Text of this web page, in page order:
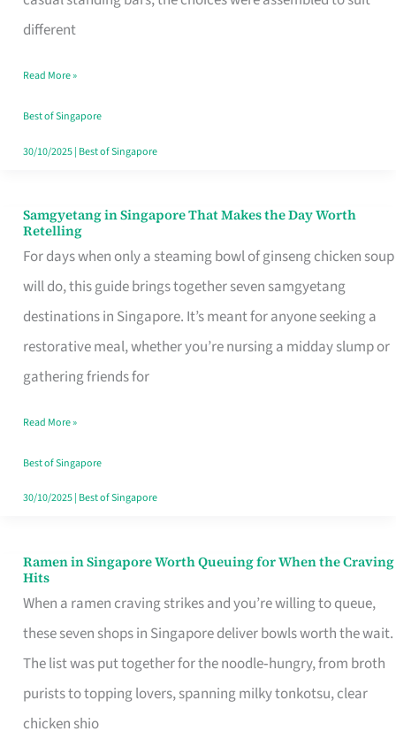
different
Read More »
Best of Singapore
30/10/2025| Best of Singapore
Samgyetang in Singapore That Makes the Day Worth
Retelling
For days when only a steaming bowl of ginseng chicken soup
will do, this guide brings together seven samgyetang
destinations in Singapore. It’s meant for anyone seeking a
restorative meal, whether you’re nursing a midday slump or
gathering friends for
Samgyetang
in
Singapore
That
Makes
the
Worth
Retelling
Read More »
Best of Singapore
30/10/2025| Best of Singapore
Ramen in Singapore Worth Queuing for When the Craving
Hits
When a ramen craving strikes and you’re willing to queue,
these seven shops in Singapore deliver bowls worth the wait.
The list was put together for the noodle‑hungry, from broth
purists to topping lovers, spanning milky tonkotsu, clear
chicken shio
Ramen
in
Singapore
Worth
Queuing
for